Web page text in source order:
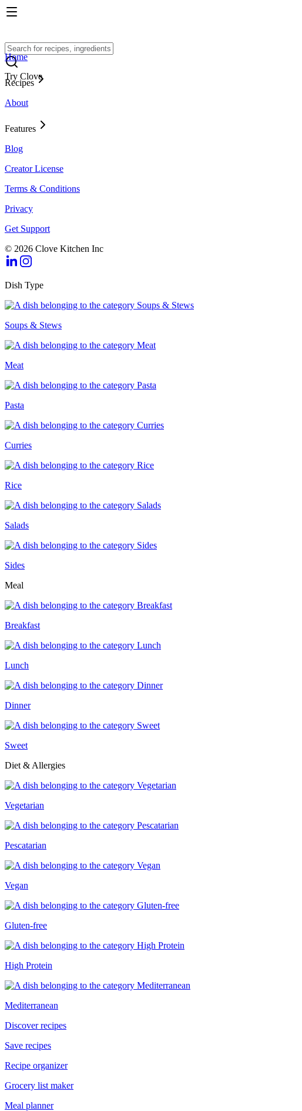
Try Clove
Home
Recipes
About
Features
Blog
Creator License
Terms & Conditions
Privacy
Get Support
© 2026 Clove Kitchen Inc
Dish Type
Soups & Stews
Meat
Pasta
Curries
Rice
Salads
Sides
Meal
Breakfast
Lunch
Dinner
Sweet
Diet & Allergies
Vegetarian
Pescatarian
Vegan
Gluten-free
High Protein
Mediterranean
Discover recipes
Save recipes
Recipe organizer
Grocery list maker
Meal planner